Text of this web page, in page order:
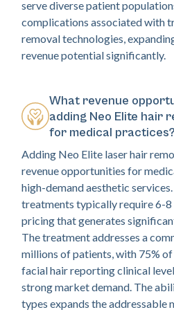
serve diverse patient
complications associated with
removal technologies,
revenue potential significantly.
What revenue
adding Neo Elite hair
for medical practices?
Adding Neo Elite laser hair
revenue opportunities for
high-demand aesthetic
treatments typically require 6-8
pricing that generates
The treatment addresses a
millions of patients, with 75%
facial hair reporting clinical
strong market demand. The
types expands the addressable